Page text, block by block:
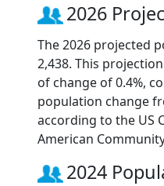
2026
The 2026 projected
2,438. This
of change of 0.4%,
population change
according to the US
American
2024